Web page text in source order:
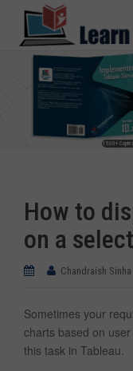
1500+
How to
on a
Chandraish Sinha
Sometimes your
charts based on
this task in Tableau.